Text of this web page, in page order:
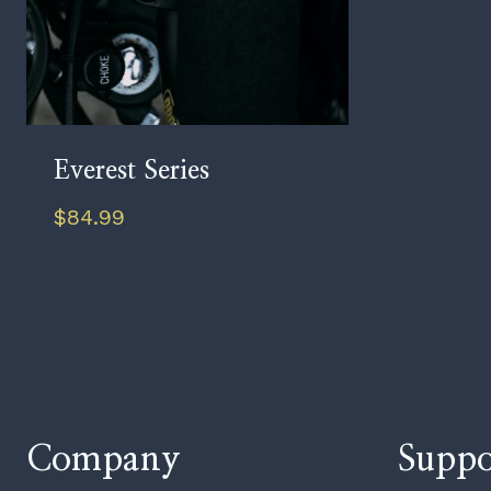
Everest Series
$84.99
Company